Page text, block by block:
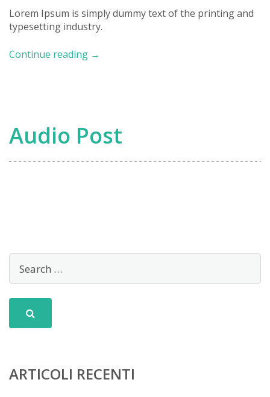
Lorem Ipsum is simply dummy text of the printing and
typesetting industry.
Continue reading Role
→
Audio Post
ARTICOLI RECENTI